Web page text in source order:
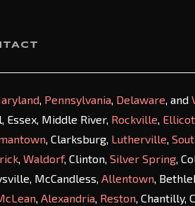
, Pennsylvania, Delaware, and
Essex, Middle River, Rockville,
, Clarksburg, Lutherville,
, Waldorf, Clinton, Silver Spring,
McCandless, Allentown,
, Alexandria, Reston, Chantilly,